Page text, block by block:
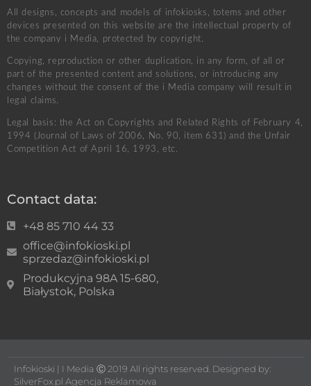
All designs, concepts and models of infokiosks, totems and other
devices presented on this website are the intellectual property of
the company i Media, protected by copyright.
Copying, reproduction or other duplication, in any form, of all or
part of the presented content and solutions, or introducing any
changes without the consent of the i Media company will result in
legal claims.
Legal basis: the Act on Copyrights and Related Rights of February 4,
1994 (Journal of Laws of 2006, No. 90, item 631) and the Unfair
Competition Act of April 16, 1993, etc.
Contact data:
+48 85 710 44 33
office@infokioski.pl
sprzedaz@infokioski.pl
Produkcyjna 98A 15-680,
Białystok, Polska
Infokioski | I Media Ⓒ 2019 All rights reserved. Designed by:
SilverFox.pl Agencja Reklamowa